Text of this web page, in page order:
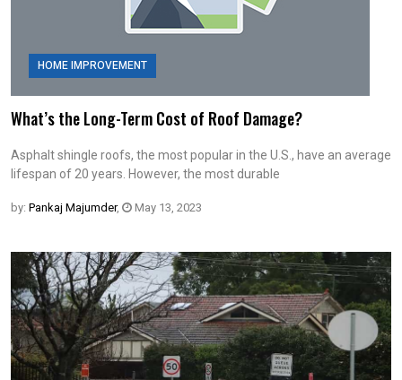
HOME IMPROVEMENT
What’s the Long-Term Cost of Roof Damage?
Asphalt shingle roofs, the most popular in the U.S., have an average
lifespan of 20 years. However, the most durable
by: Pankaj Majumder, May 13, 2023